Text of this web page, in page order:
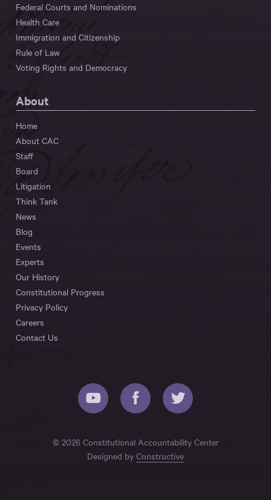
Federal Courts and Nominations
Health Care
Immigration and Citizenship
Rule of Law
Voting Rights and Democracy
About
Home
About CAC
Staff
Board
Litigation
Think Tank
News
Blog
Events
Experts
Our History
Constitutional Progress
Privacy Policy
Careers
Contact Us
© 2026 Constitutional Accountability Center
Designed by Constructive